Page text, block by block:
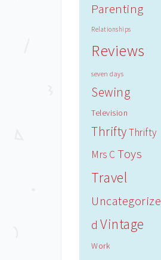
Parenting
Relationships
Reviews
seven days
Sewing
Television
ThriftyThrifty
Mrs C Toys
Travel
Uncategorize
d Vintage
Work